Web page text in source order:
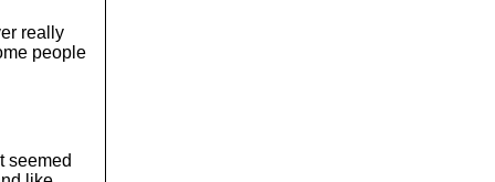
really
people
seemed